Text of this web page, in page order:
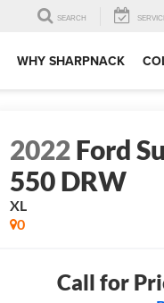
SEARCH
WHY SHARPNACK
2022Ford
550 DRW
XL
0
Call for